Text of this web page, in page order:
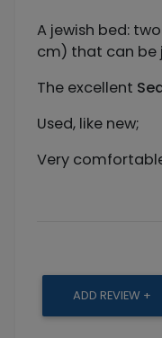
A jewish bed:
cm) that can be
The excellent
Used, like new;
Very
ADD REVIEW +